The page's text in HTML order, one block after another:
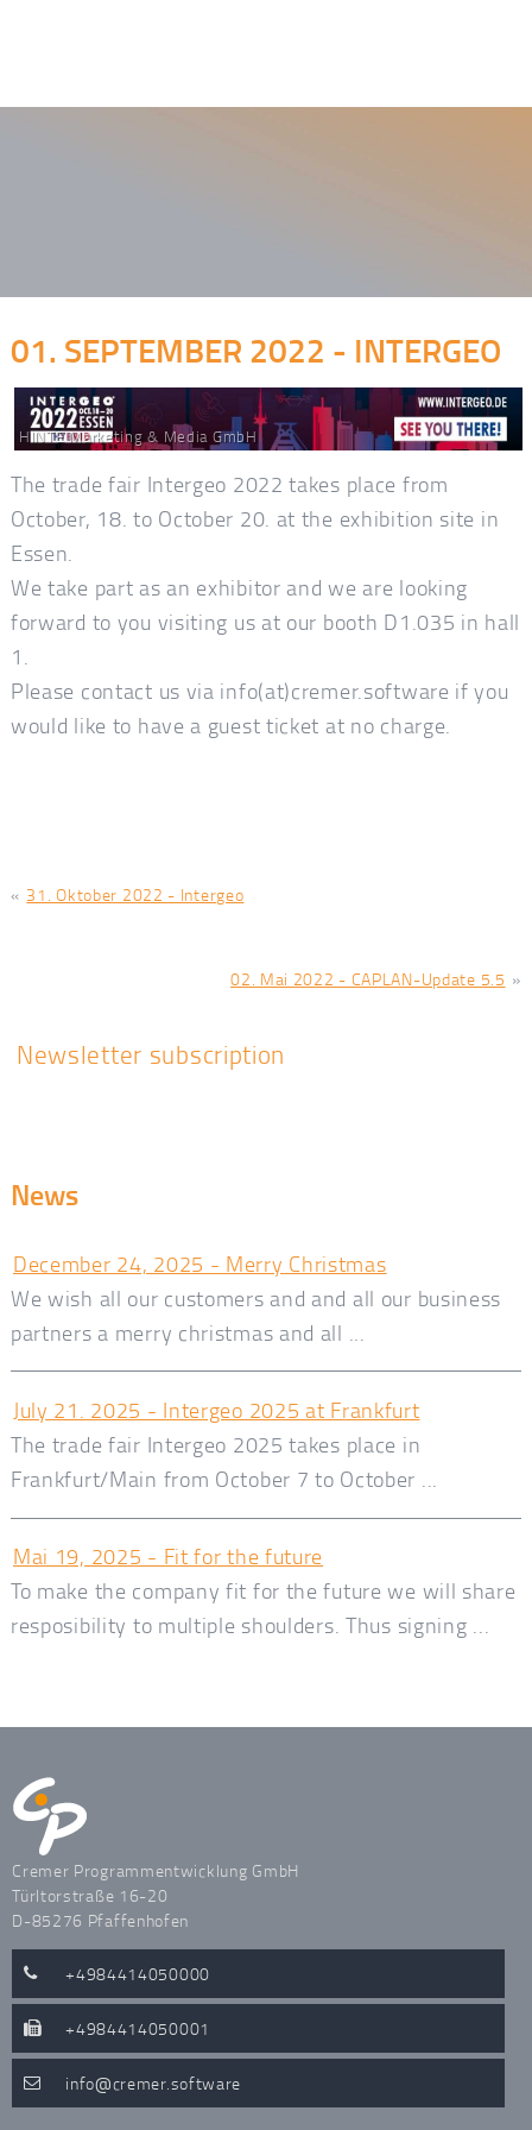
01. SEPTEMBER 2022 - INTERGEO
HINTE Marketing & Media GmbH
The trade fair Intergeo 2022 takes place from
October, 18. to October 20. at the exhibition site in
Essen.
We take part as an exhibitor and we are looking
forward to you visiting us at our booth D1.035 in hall
1.
Please contact us via info(at)cremer.software if you
would like to have a guest ticket at no charge.
« 31. Oktober 2022 - Intergeo
02. Mai 2022 - CAPLAN-Update 5.5 »
Newsletter subscription
News
December 24, 2025 - Merry Christmas
We wish all our customers and and all our business
partners a merry christmas and all ...
July 21. 2025 - Intergeo 2025 at Frankfurt
The trade fair Intergeo 2025 takes place in
Frankfurt/Main from October 7 to October ...
Mai 19, 2025 - Fit for the future
To make the company fit for the future we will share
resposibility to multiple shoulders. Thus signing ...
Cremer Programmentwicklung GmbH
Türltorstraße 16-20
D-85276 Pfaffenhofen
+4984414050000
+4984414050001
info cremer.software